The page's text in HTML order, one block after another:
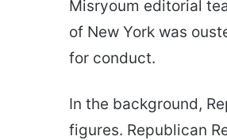
Misryoum editorial
of New York was
for conduct.
In the background,
figures. Republican